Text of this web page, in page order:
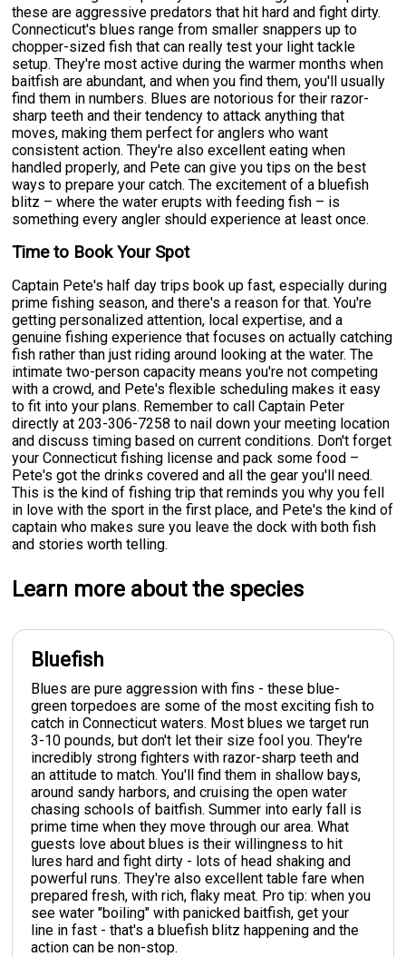
these are aggressive predators that hit hard and fight dirty.
Connecticut's blues range from smaller snappers up to
chopper-sized fish that can really test your light tackle
setup. They're most active during the warmer months when
baitfish are abundant, and when you find them, you'll usually
find them in numbers. Blues are notorious for their razor-
sharp teeth and their tendency to attack anything that
moves, making them perfect for anglers who want
consistent action. They're also excellent eating when
handled properly, and Pete can give you tips on the best
ways to prepare your catch. The excitement of a bluefish
blitz – where the water erupts with feeding fish – is
something every angler should experience at least once.
Time to Book Your Spot
Captain Pete's half day trips book up fast, especially during
prime fishing season, and there's a reason for that. You're
getting personalized attention, local expertise, and a
genuine fishing experience that focuses on actually catching
fish rather than just riding around looking at the water. The
intimate two-person capacity means you're not competing
with a crowd, and Pete's flexible scheduling makes it easy
to fit into your plans. Remember to call Captain Peter
directly at 203-306-7258 to nail down your meeting location
and discuss timing based on current conditions. Don't forget
your Connecticut fishing license and pack some food –
Pete's got the drinks covered and all the gear you'll need.
This is the kind of fishing trip that reminds you why you fell
in love with the sport in the first place, and Pete's the kind of
captain who makes sure you leave the dock with both fish
and stories worth telling.
Learn more about the species
Bluefish
Blues are pure aggression with fins - these blue-
green torpedoes are some of the most exciting fish to
catch in Connecticut waters. Most blues we target run
3-10 pounds, but don't let their size fool you. They're
incredibly strong fighters with razor-sharp teeth and
an attitude to match. You'll find them in shallow bays,
around sandy harbors, and cruising the open water
chasing schools of baitfish. Summer into early fall is
prime time when they move through our area. What
guests love about blues is their willingness to hit
lures hard and fight dirty - lots of head shaking and
powerful runs. They're also excellent table fare when
prepared fresh, with rich, flaky meat. Pro tip: when you
see water "boiling" with panicked baitfish, get your
line in fast - that's a bluefish blitz happening and the
action can be non-stop.